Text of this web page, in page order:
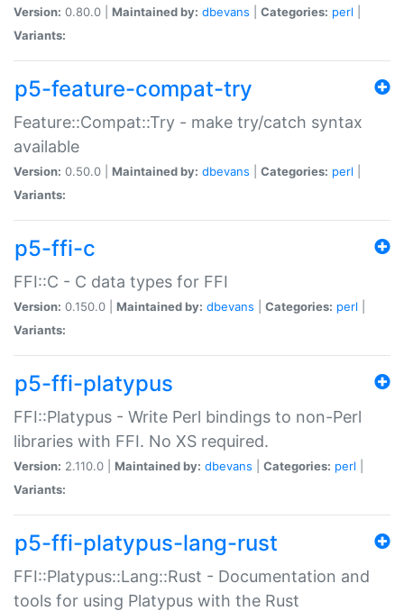
Version: 0.80.0 | Maintained by: dbevans Categories: perl
Variants:
p5-feature-compat-try
Feature::Compat::Try - make try/catch syntax
available
Version: 0.50.0 | Maintained by: dbevans Categories: perl
Variants:
p5-ffi-c
FFI::C - C data types for FFI
Version: 0.150.0 | Maintained by: dbevans Categories: perl
Variants:
p5-ffi-platypus
FFI::Platypus - Write Perl bindings to non-Perl
libraries with FFI. No XS required.
Version: 2.110.0 | Maintained by: dbevans Categories: perl
Variants:
p5-ffi-platypus-lang-rust
FFI::Platypus::Lang::Rust - Documentation and
tools for using Platypus with the Rust